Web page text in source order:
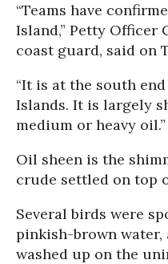
“Teams have
Island,” Petty Officer
coast guard, said on
“It is at the south
Islands. It is largely
medium or heavy oil.”
Oil sheen is the
crude settled on top
Several birds were
pinkish-brown water,
washed up on the